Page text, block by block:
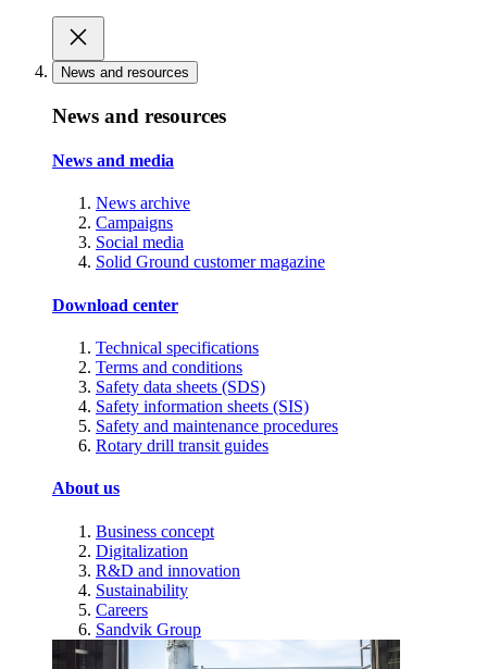
News and resources
News and resources
News and media
News archive
Campaigns
Social media
Solid Ground customer magazine
Download center
Technical specifications
Terms and conditions
Safety data sheets (SDS)
Safety information sheets (SIS)
Safety and maintenance procedures
Rotary drill transit guides
About us
Business concept
Digitalization
R&D and innovation
Sustainability
Careers
Sandvik Group